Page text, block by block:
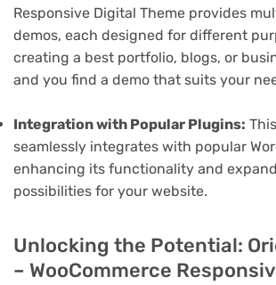
Responsive Digital Theme provides
demos, each designed for different
creating a best portfolio, blogs, or
and you find a demo that suits your
Integration with Popular Plugins:
seamlessly integrates with popular
enhancing its functionality and
possibilities for your website.
Unlocking the Potential:
– WooCommerce